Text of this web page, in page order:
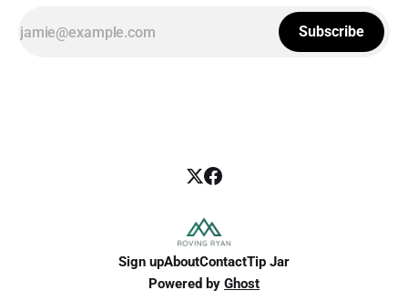
Subscribe
Sign upAboutContactTip Jar
Powered by Ghost